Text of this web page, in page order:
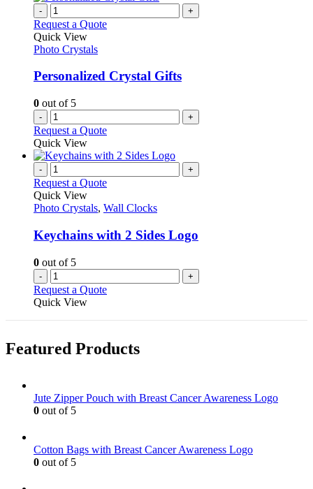
- +
Request a Quote
Quick View
Photo Crystals
Personalized Crystal Gifts
0 out of 5
- +
Request a Quote
Quick View
- +
Request a Quote
Quick View
Photo Crystals, Wall Clocks
Keychains with 2 Sides Logo
0 out of 5
- +
Request a Quote
Quick View
Featured Products
Jute Zipper Pouch with Breast Cancer Awareness Logo
0 out of 5
Cotton Bags with Breast Cancer Awareness Logo
0 out of 5